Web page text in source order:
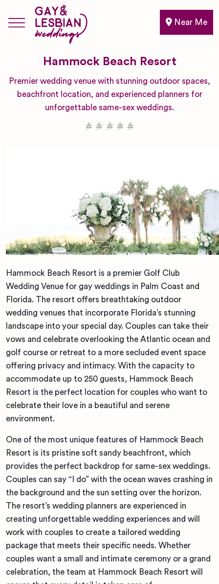
Near Me
Hammock Beach Resort
Premier wedding venue with stunning outdoor spaces,
beachfront location, and experienced planners for
unforgettable same-sex weddings.
Hammock Beach Resort is a premier Golf Club
Wedding Venue for gay weddings in Palm Coast and
Florida. The resort offers breathtaking outdoor
wedding venues that incorporate Florida’s stunning
landscape into your special day. Couples can take their
vows and celebrate overlooking the Atlantic ocean and
golf course or retreat to a more secluded event space
offering privacy and intimacy. With the capacity to
accommodate up to 250 guests, Hammock Beach
Resort is the perfect location for couples who want to
celebrate their love in a beautiful and serene
environment.
One of the most unique features of Hammock Beach
Resort is its pristine soft sandy beachfront, which
provides the perfect backdrop for same-sex weddings.
Couples can say “I do” with the ocean waves crashing in
the background and the sun setting over the horizon.
The resort’s wedding planners are experienced in
creating unforgettable wedding experiences and will
work with couples to create a tailored wedding
package that meets their specific needs. Whether
couples want a small and intimate ceremony or a grand
celebration, the team at Hammock Beach Resort will